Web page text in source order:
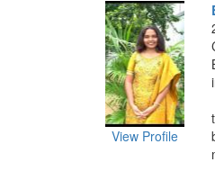
View Profile